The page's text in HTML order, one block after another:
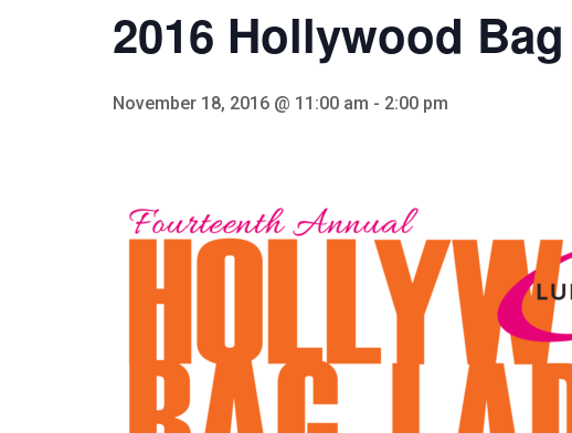
2016 Hollywood
November 18, 2016 @ 11:00 am - 2:00 pm